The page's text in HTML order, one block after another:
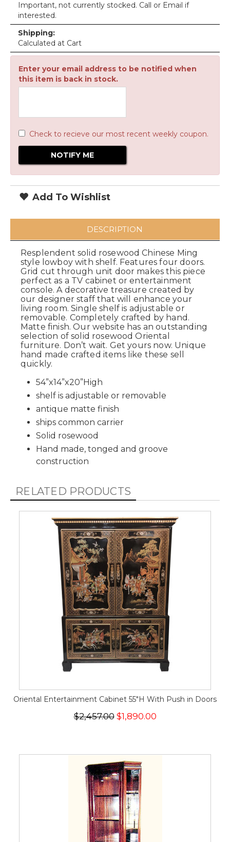
Important, not currently stocked. Call or Email if
interested.
Shipping:
Calculated at Cart
Enter your email address to be notified when
this item is back in stock.
Check to recieve our most recent weekly coupon.
Add To Wishlist
DESCRIPTION
Resplendent solid rosewood Chinese Ming
style lowboy with shelf. Features four doors.
Grid cut through unit door makes this piece
perfect as a TV cabinet or entertainment
console. A decorative treasure created by
our designer staff that will enhance your
living room. Single shelf is adjustable or
removable. Completely crafted by hand.
Matte finish. Our website has an outstanding
selection of solid rosewood Oriental
furniture. Don’t wait. Get yours now. Unique
hand made crafted items like these sell
quickly.
54”x14”x20”High
shelf is adjustable or removable
antique matte finish
ships common carrier
Solid rosewood
Hand made, tonged and groove
construction
RELATED PRODUCTS
Oriental Entertainment Cabinet 55"H With Push in Doors
$2,457.00$1,890.00